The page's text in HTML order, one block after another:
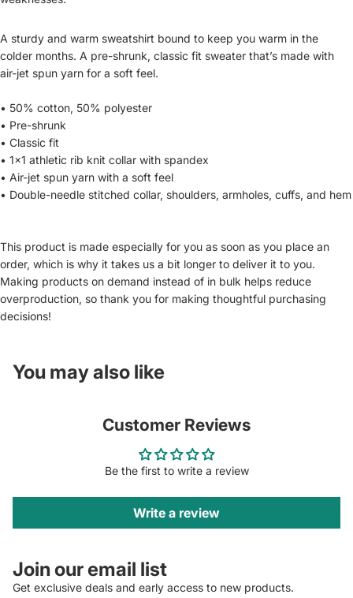
A sturdy and warm sweatshirt bound to keep you warm in the
colder months. A pre-shrunk, classic fit sweater that’s made with
air-jet spun yarn for a soft feel.
• 50% cotton, 50% polyester
• Pre-shrunk
• Classic fit
• 1x1 athletic rib knit collar with spandex
• Air-jet spun yarn with a soft feel
• Double-needle stitched collar, shoulders, armholes, cuffs, and hem
This product is made especially for you as soon as you place an
order, which is why it takes us a bit longer to deliver it to you.
Making products on demand instead of in bulk helps reduce
overproduction, so thank you for making thoughtful purchasing
decisions!
You may also like
Customer Reviews
Be the first to write a review
Write a review
Join our email list
Get exclusive deals and early access to new products.